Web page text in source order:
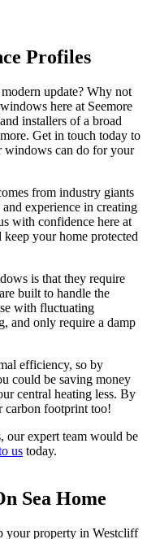
Profiles
update? Why not
here at Seemore
installers of a broad
Get in touch today to
windows can do for your
from industry giants
experience in creating
with confidence here at
your home protected
is that they require
built to handle the
with fluctuating
and only require a damp
efficiency, so by
could be saving money
central heating less. By
carbon footprint too!
our expert team would be
us today.
Sea Home
your property in Westcliff
All of our double
get smooth and